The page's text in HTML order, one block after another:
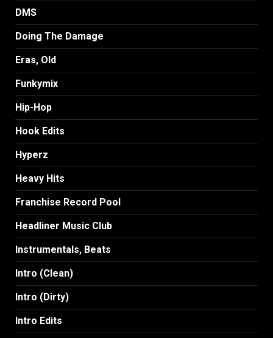
DMS
Doing The Damage
Eras, Old
Funkymix
Hip-Hop
Hook Edits
Hyperz
Heavy Hits
Franchise Record Pool
Headliner Music Club
Instrumentals, Beats
Intro (Clean)
Intro (Dirty)
Intro Edits